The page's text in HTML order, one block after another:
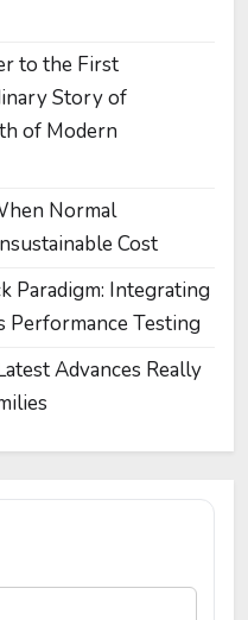
to the First
Story of
of Modern
Normal
Cost
Paradigm: Integrating
Performance Testing
Advances Really